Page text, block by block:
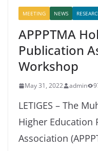
MEETING NEWS
APPPTMA
Publication
Workshop
May 31, 2022 admin
LETIGES – The
Higher Education
Association